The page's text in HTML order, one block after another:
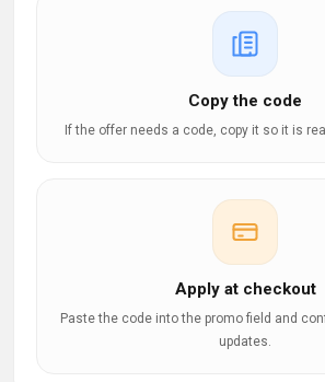
Copy the code
If the offer needs a code, copy it so it is
Apply at checkout
Paste the code into the promo field and
updates.